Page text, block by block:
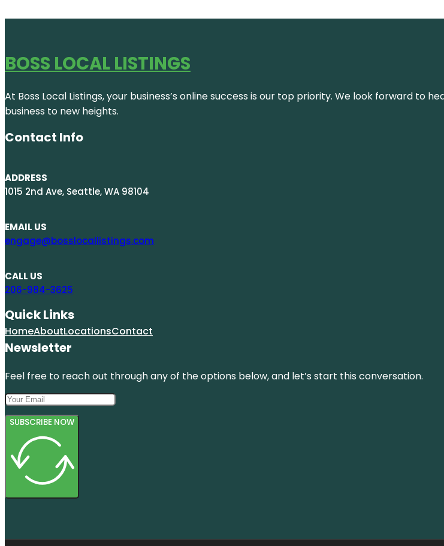
BOSS LOCAL LISTINGS
At Boss Local Listings, your business’s online success is our top priority. We look forward
business to new heights.
Contact Info
ADDRESS
1015 2nd Ave, Seattle, WA 98104
EMAIL US
engage@bosslocallistings.com
CALL US
206-984-3625
Quick Links
HomeAboutLocationsContact
Newsletter
Feel free to reach out through any of the options below, and let’s start this conversation.
SUBSCRIBE NOW